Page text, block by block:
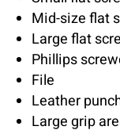
Mid-size flat
Large flat
Phillips
File
Leather
Large grip